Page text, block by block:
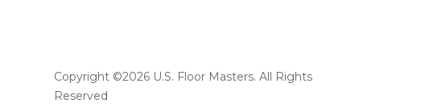
Copyright ©2026 U.S. Floor Masters. All Rights
Reserved